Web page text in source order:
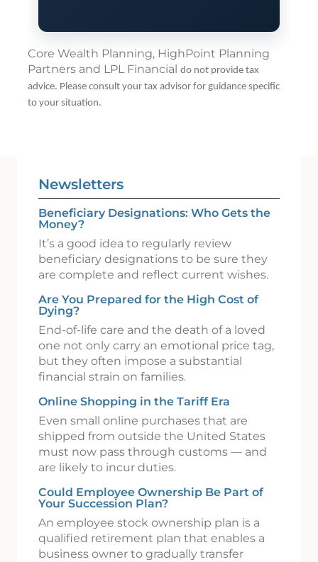
Core Wealth Planning, HighPoint Planning
Partners and LPL Financial do not provide tax
advice. Please consult your tax advisor for guidance specific
to your situation.
Newsletters
Beneficiary Designations: Who Gets the
Money?
It’s a good idea to regularly review
beneficiary designations to be sure they
are complete and reflect current wishes.
Are You Prepared for the High Cost of
Dying?
End-of-life care and the death of a loved
one not only carry an emotional price tag,
but they often impose a substantial
financial strain on families.
Online Shopping in the Tariff Era
Even small online purchases that are
shipped from outside the United States
must now pass through customs — and
are likely to incur duties.
Could Employee Ownership Be Part of
Your Succession Plan?
An employee stock ownership plan is a
qualified retirement plan that enables a
business owner to gradually transfer